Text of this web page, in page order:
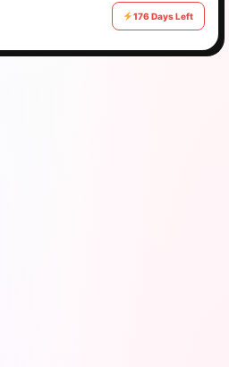
176 Days Left